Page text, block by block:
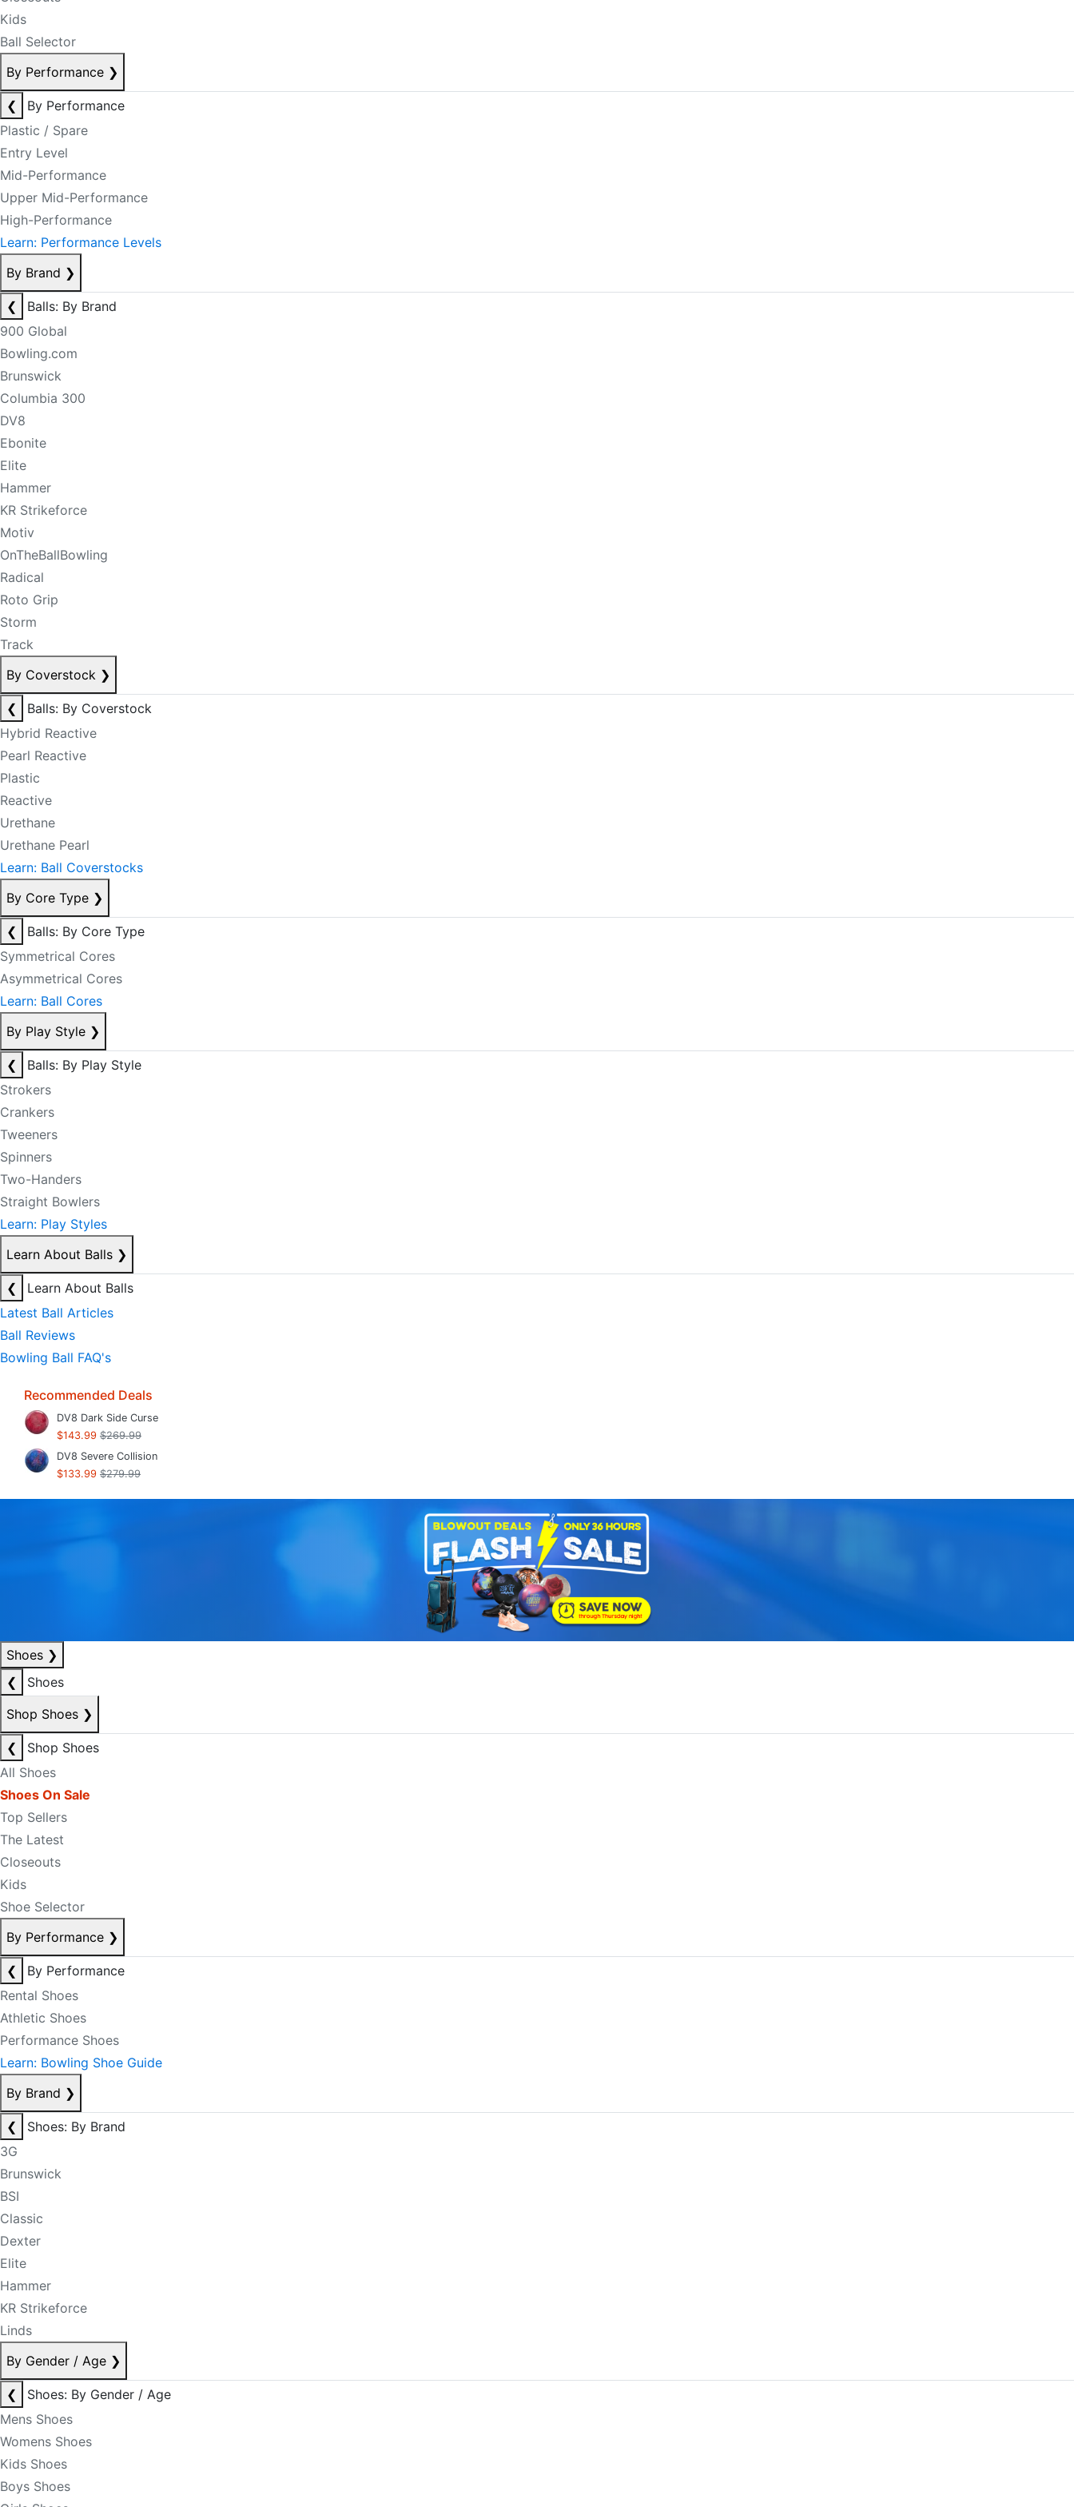
Kids
Ball Selector
By Performance ❯
❮
By Performance
Plastic / Spare
Entry Level
Mid-Performance
Upper Mid-Performance
High-Performance
Learn: Performance Levels
By Brand ❯
❮
Balls: By Brand
900 Global
Bowling.com
Brunswick
Columbia 300
DV8
Ebonite
Elite
Hammer
KR Strikeforce
Motiv
OnTheBallBowling
Radical
Roto Grip
Storm
Track
By Coverstock ❯
❮
Balls: By Coverstock
Hybrid Reactive
Pearl Reactive
Plastic
Reactive
Urethane
Urethane Pearl
Learn: Ball Coverstocks
By Core Type ❯
❮
Balls: By Core Type
Symmetrical Cores
Asymmetrical Cores
Learn: Ball Cores
By Play Style ❯
❮
Balls: By Play Style
Strokers
Crankers
Tweeners
Spinners
Two-Handers
Straight Bowlers
Learn: Play Styles
Learn About Balls ❯
❮
Learn About Balls
Latest Ball Articles
Ball Reviews
Bowling Ball FAQ's
Recommended Deals
DV8 Dark Side Curse
$143.99 $269.99
DV8 Severe Collision
$133.99 $279.99
Shoes ❯
❮
Shoes
Shop Shoes ❯
❮
Shop Shoes
All Shoes
Shoes On Sale
Top Sellers
The Latest
Closeouts
Kids
Shoe Selector
By Performance ❯
❮
By Performance
Rental Shoes
Athletic Shoes
Performance Shoes
Learn: Bowling Shoe Guide
By Brand ❯
❮
Shoes: By Brand
3G
Brunswick
BSI
Classic
Dexter
Elite
Hammer
KR Strikeforce
Linds
By Gender / Age ❯
❮
Shoes: By Gender / Age
Mens Shoes
Womens Shoes
Kids Shoes
Boys Shoes